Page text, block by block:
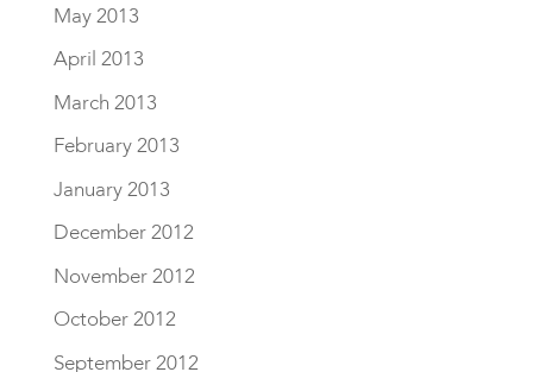
May 2013
April 2013
March 2013
February 2013
January 2013
December 2012
November 2012
October 2012
September 2012